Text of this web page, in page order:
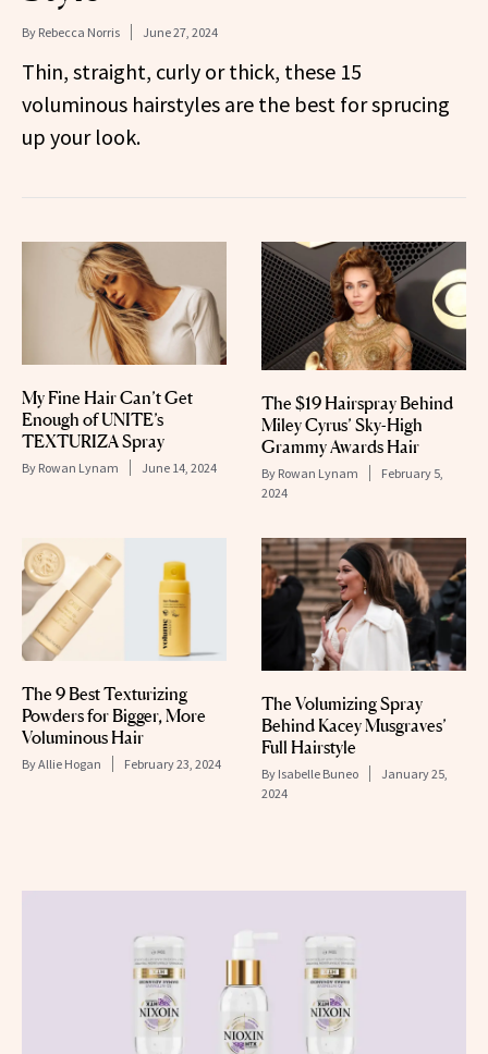
By Rebecca Norris June 27, 2024
Thin, straight, curly or thick, these 15
voluminous hairstyles are the best for sprucing
up your look.
My Fine Hair Can’t Get
Enough of UNITE’s
TEXTURIZA Spray
By Rowan Lynam June 14, 2024
The $19 Hairspray Behind
Miley Cyrus’ Sky-High
Grammy Awards Hair
By Rowan Lynam
February 5,
2024
The 9 Best Texturizing
Powders for Bigger, More
Voluminous Hair
ByAllie Hogan February 23, 2024
The Volumizing Spray
Behind Kacey Musgraves’
Full Hairstyle
By Isabelle Buneo
January 25,
2024